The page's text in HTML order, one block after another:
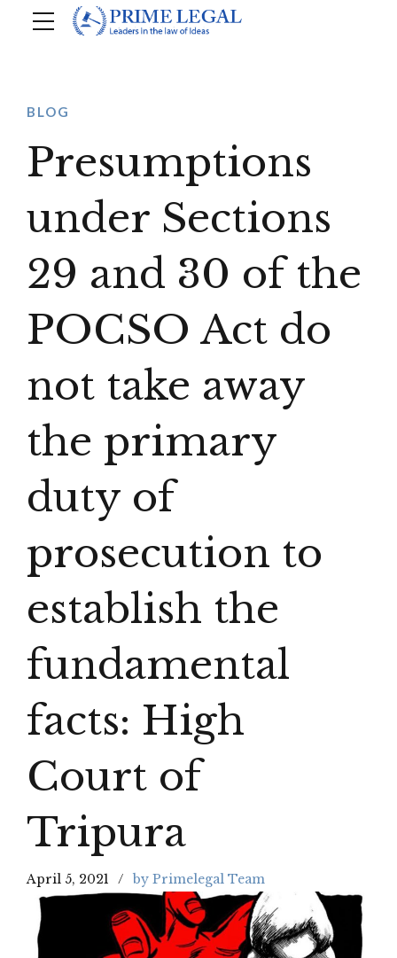
BLOG
Presumptions
under Sections
29 and 30 of the
POCSO Act do
not take away
the primary
duty of
prosecution to
establish the
fundamental
facts: High
Court of
Tripura
April 5, 2021 by Primelegal Team